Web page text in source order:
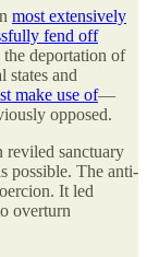
most extensively
fend off
deportation of
states and
make use of—
opposed.
reviled sanctuary
possible. The anti-
It led
overturn